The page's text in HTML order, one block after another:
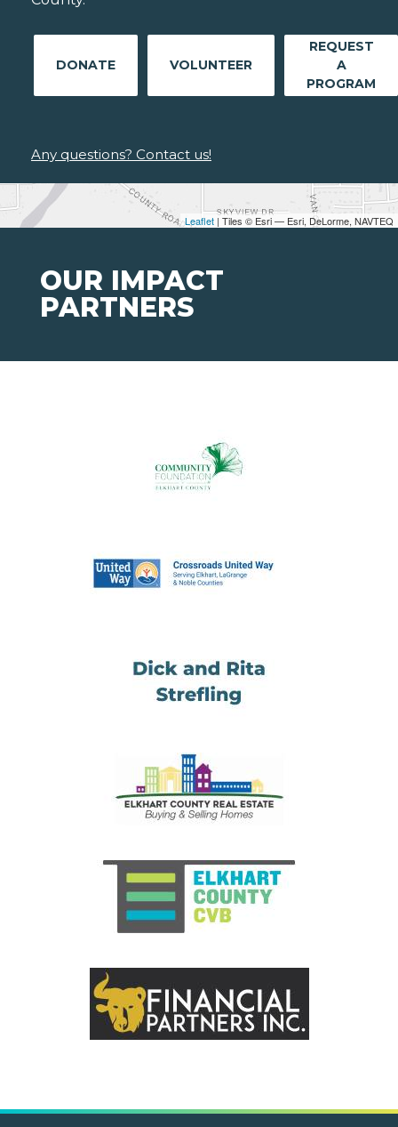
Leaflet | Tiles © Esri — Esri, DeLorme, NAVTEQ
DONATE VOLUNTEER
REQUEST
A
PROGRAM
Any questions? Contact us!
OUR IMPACT
PARTNERS